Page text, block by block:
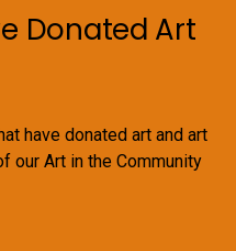
Donated Art
have donated art and art
our Art in the Community